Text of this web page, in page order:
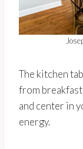
The kitchen
from
and center in
energy.